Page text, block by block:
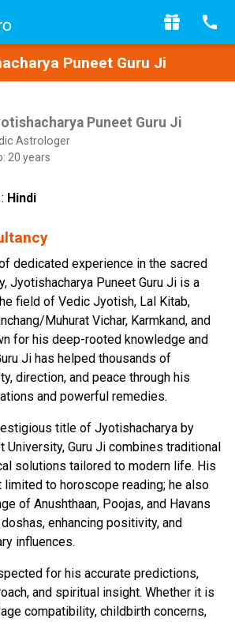
Puneet Guru Ji
Puneet Guru Ji
Astrologer
20 years
Hindi
dedicated experience in the sacred
Jyotishacharya Puneet Guru Ji is a
field of Vedic Jyotish, Lal Kitab,
Muhurat Vichar, Karmkand, and
for his deep-rooted knowledge and
Ji has helped thousands of
direction, and peace through his
and powerful remedies.
title of Jyotishacharya by
University, Guru Ji combines traditional
solutions tailored to modern life. His
to horoscope reading; he also
of Anushthaan, Poojas, and Havans
enhancing positivity, and
influences.
for his accurate predictions,
and spiritual insight. Whether it is
compatibility, childbirth concerns,